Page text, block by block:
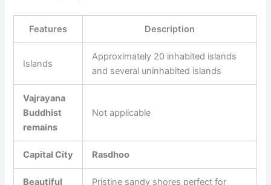
Features Description
Islands
Approximately 20 inhabited islands
and several uninhabited islands
Vajrayana
Buddhist
remains
Not applicable
Capital City Rasdhoo
Beautiful
Pristine sandy shores perfect for